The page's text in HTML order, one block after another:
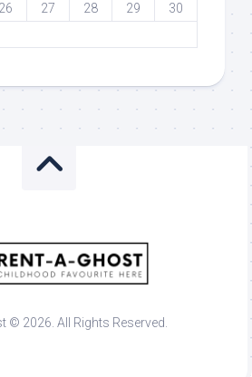
26 27 28 29
30
© 2026. All Rights Reserved.